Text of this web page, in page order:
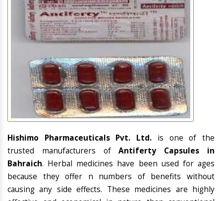
Hishimo Pharmaceuticals Pvt. Ltd. is one of the
trusted manufacturers ofAntiferty Capsules in
Bahraich. Herbal medicines have been used for ages
because they offer n numbers of benefits without
causing any side effects. These medicines are highly